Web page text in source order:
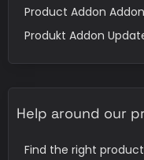
Product Addon Addon
Produkt Addon
Help around our
Find the right